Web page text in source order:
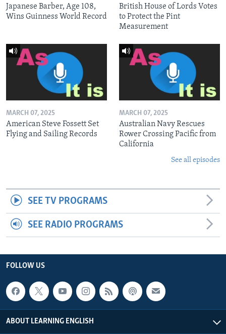
Japanese Barber, Age 108,
Wins Guinness World Record
British House of Lords Votes
to Protect the Pint
Measurement
MARCH 07, 2025
American Steve Fossett Set
Flying and Sailing Records
MARCH 07, 2025
Australian Navy Rescues
Rower Crossing Pacific from
California
See all episodes
SEE TV PROGRAMS
SEE RADIO PROGRAMS
FOLLOW US
ABOUT LEARNING ENGLISH